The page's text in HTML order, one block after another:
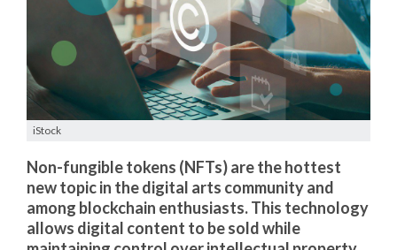
iStock
Non-fungible tokens (NFTs) are the hottest
new topic in the digital arts community and
among blockchain enthusiasts. This technology
allows digital content to be sold while